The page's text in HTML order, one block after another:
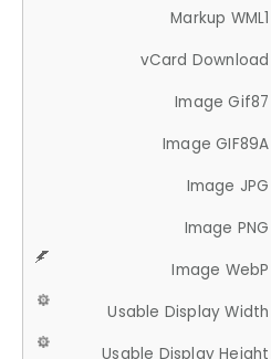
Markup WML1
vCard Download
Image Gif87
Image GIF89A
Image JPG
Image PNG
Image WebP
Usable Display Width
Usable Display Height